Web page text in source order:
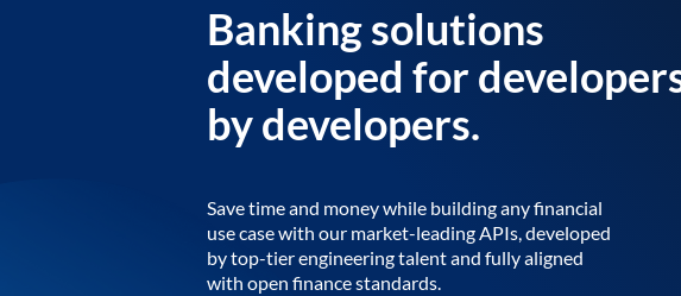
Banking solutions
developed for
by developers.
Save time and money while building any financial
use case with our market-leading APIs, developed
by top-tier engineering talent and fully aligned
with open finance standards.